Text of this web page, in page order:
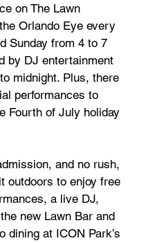
on The Lawn
Orlando Eye every
Sunday from 4 to 7
by DJ entertainment
midnight. Plus, there
performances to
Fourth of July holiday
and no rush,
outdoors to enjoy free
a live DJ,
new Lawn Bar and
dining at ICON Park’s